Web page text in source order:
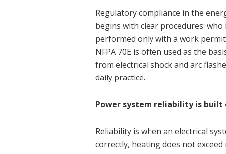
Regulatory compliance in the
begins with clear procedures:
performed only with a work
NFPA 70E is often used as the
from electrical shock and arc
daily practice.
Power system reliability is
Reliability is when an electrical
correctly, heating does not